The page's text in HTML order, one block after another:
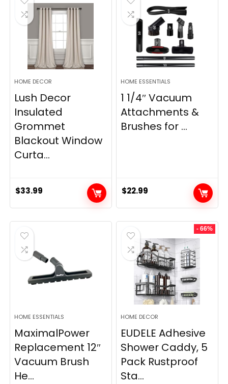
HOME DECOR
Lush Decor
Insulated
Grommet
Blackout Window
Curta...
$33.99
HOME ESSENTIALS
1 1/4″ Vacuum
Attachments &
Brushes for ...
$22.99
HOME ESSENTIALS
MaximalPower
Replacement 12″
Vacuum Brush
He...
- 66%
HOME DECOR
EUDELE Adhesive
Shower Caddy, 5
Pack Rustproof
Sta...